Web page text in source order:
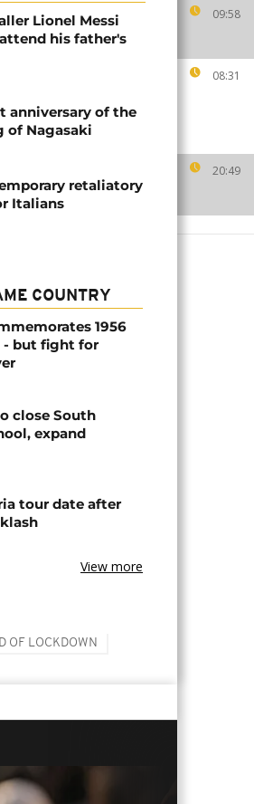
09:58
08:31
20:49
Lionel Messi
his father's
anniversary of the
of Nagasaki
retaliatory
Italians
COUNTRY
1956
- but fight for
close South
expand
tour date after
View more
OF LOCKDOWN